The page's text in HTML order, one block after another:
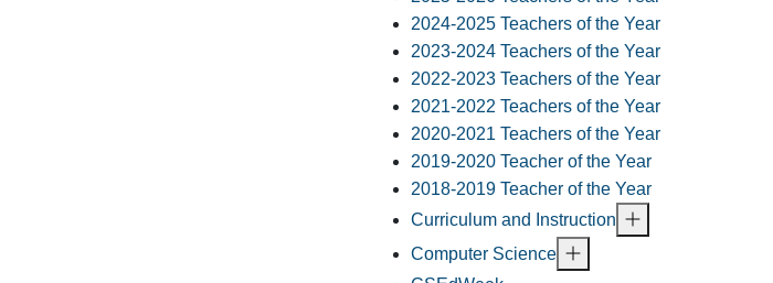
2024-2025 Teachers of the Year
2023-2024 Teachers of the Year
2022-2023 Teachers of the Year
2021-2022 Teachers of the Year
2020-2021 Teachers of the Year
2019-2020 Teacher of the Year
2018-2019 Teacher of the Year
Curriculum and Instruction
Computer Science